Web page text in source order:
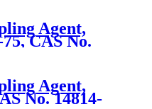
paper drums
Agent,
CAS No.
(triethoxysilyl)-
Agent,
No. 14814-